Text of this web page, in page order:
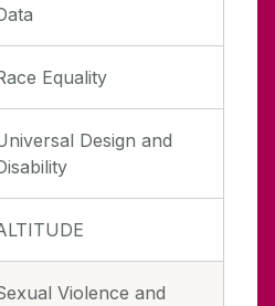
Equality
Design and
Violence and